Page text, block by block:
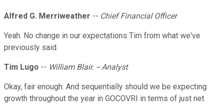
Alfred G. Merriweather -- Chief Financial Officer
Yeah. No change in our expectations Tim from what we've
previously said.
Tim Lugo -- William Blair. -- Analyst
Okay, fair enough. And sequentially should we be expecting
growth throughout the year in GOCOVRI in terms of just net